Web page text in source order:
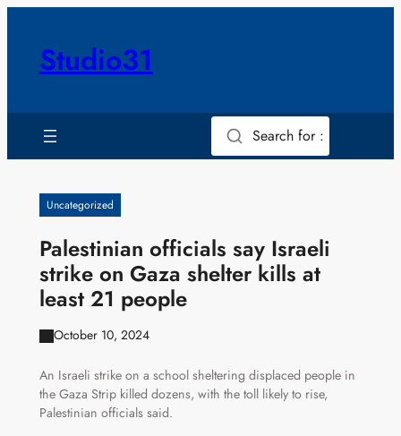
contentStudio31
Search for :
Uncategorized
Palestinian officials say Israeli
strike on Gaza shelter kills at
least 21 people
October 10, 2024
An Israeli strike on a school sheltering displaced people in
the Gaza Strip killed dozens, with the toll likely to rise,
Palestinian officials said.